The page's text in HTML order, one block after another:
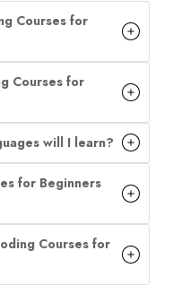
Courses for
Courses for
will I learn?
for Beginners
Courses for